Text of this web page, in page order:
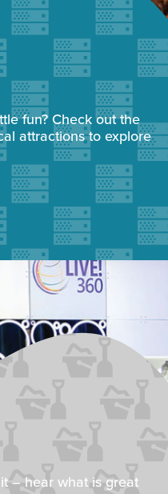
fun? Check out the
attractions to explore
– hear what is great